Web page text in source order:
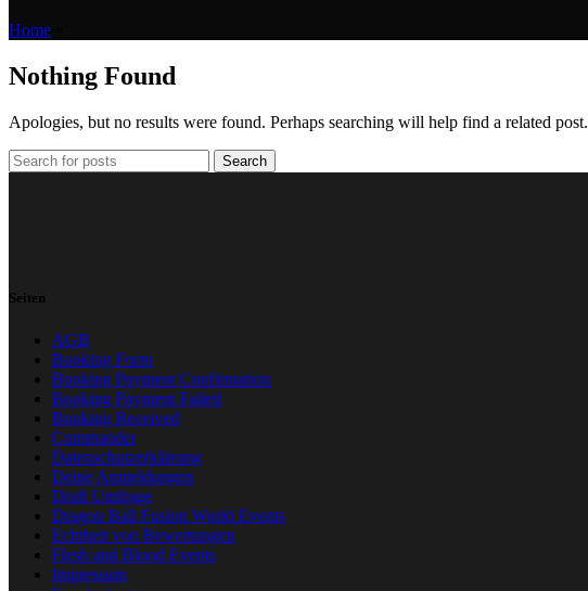
Home
Nothing Found
Apologies, but no results were found. Perhaps searching will help find a related post.
Search
Seiten
AGB
Booking Form
Booking Payment Confirmation
Booking Payment Failed
Booking Received
Commander
Datenschutzerklärung
Deine Anmeldungen
Draft Umfrage
Dragon Ball Fusion World Events
Echtheit von Bewertungen
Flesh and Blood Events
Impressum